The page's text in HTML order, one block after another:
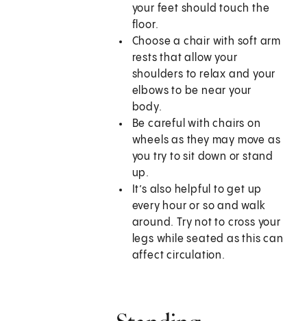
your feet should touch the
floor.
Choose a chair with soft arm
rests that allow your
shoulders to relax and your
elbows to be near your
body.
Be careful with chairs on
wheels as they may move as
you try to sit down or stand
up.
It’s also helpful to get up
every hour or so and walk
around. Try not to cross your
legs while seated as this can
affect circulation.